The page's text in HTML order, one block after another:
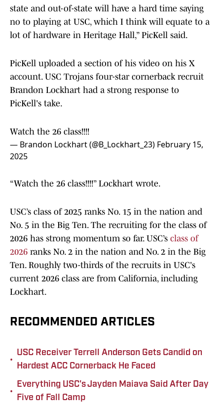
state and out-of-state will have a hard time saying
no to playing at USC, which I think will equate to a
lot of hardware in Heritage Hall,” PicKell said.
PicKell uploaded a section of his video on his X
account. USC Trojans four-star cornerback recruit
Brandon Lockhart had a strong response to
PicKell's take.
Watch the 26 class!!!!
— Brandon Lockhart (@B_Lockhart_23) February 15,
2025
“Watch the 26 class!!!!” Lockhart wrote.
USC’s class of 2025 ranks No. 15 in the nation and
No. 5 in the Big Ten. The recruiting for the class of
2026 has strong momentum so far. USC’s class of
2026 ranks No. 2 in the nation and No. 2 in the Big
Ten. Roughly two-thirds of the recruits in USC's
current 2026 class are from California, including
Lockhart.
RECOMMENDED ARTICLES
•
USC Receiver Terrell Anderson Gets Candid on
Hardest ACC Cornerback He Faced
•
Everything USC's Jayden Maiava Said After Day
Five of Fall Camp